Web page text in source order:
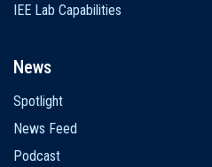
IEE Lab Capabilities
News
Spotlight
News Feed
Podcast